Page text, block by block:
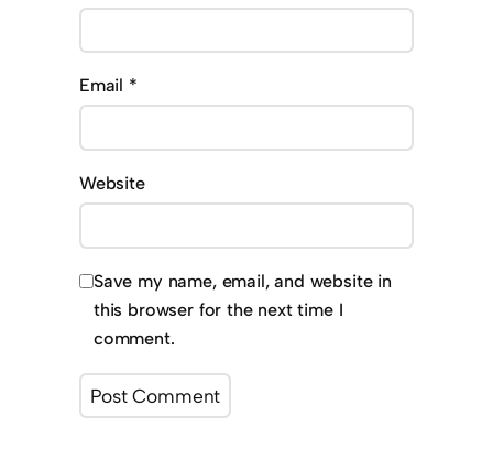
Email *
Website
Save my name, email, and website in
this browser for the next time I
comment.